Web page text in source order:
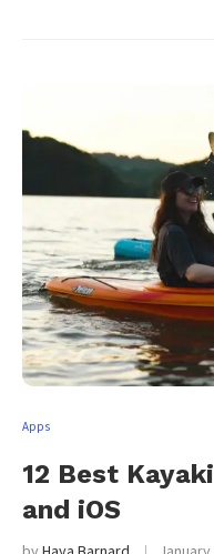
Apps
12 Best
and iOS